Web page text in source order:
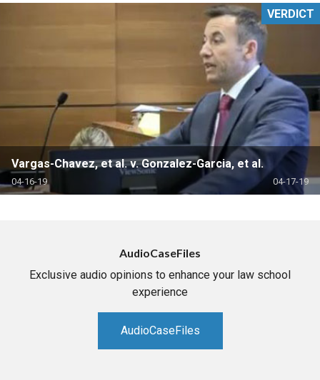
Vargas-Chavez, et al. v. Gonzalez-Garcia, et al.
04-16-19 04-17-19
VERDICT
AudioCaseFiles
Exclusive audio opinions to enhance your law school
experience
AudioCaseFiles